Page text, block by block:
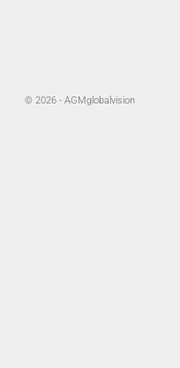
© 2026 - AGMglobalvision